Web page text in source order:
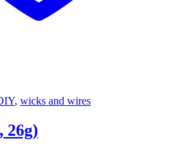
, wicks and wires
26g)